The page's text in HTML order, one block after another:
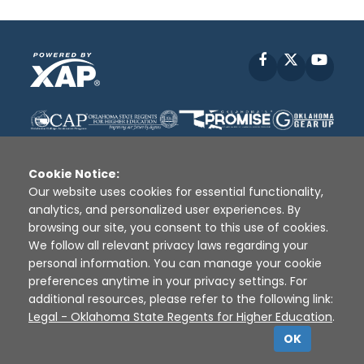
Facebook
Disclaimer | Terms of Use | Privacy Policy
Sources
XAP © 2010 - 2026
Cookie Notice:
Our website uses cookies for essential functionality,
analytics, and personalized user experiences. By
browsing our site, you consent to this use of cookies.
We follow all relevant privacy laws regarding your
personal information. You can manage your cookie
preferences anytime in your privacy settings. For
additional resources, please refer to the following link:
Legal - Oklahoma State Regents for Higher Education.
OK